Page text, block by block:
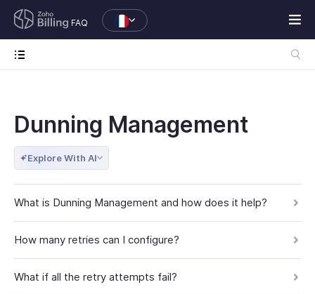
FAQ
Dunning Management
Explore With AI
What is Dunning Management and how does it help?
How many retries can I configure?
What if all the retry attempts fail?